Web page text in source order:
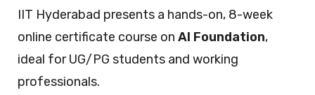
IIT Hyderabad presents a hands-on, 8-week
online certificate course on AI Foundation,
ideal for UG/PG students and working
professionals.